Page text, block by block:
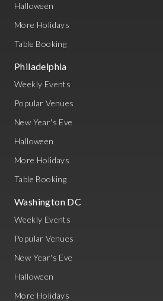
Halloween
More Holidays
Table Booking
Philadelphia
Weekly Events
Popular Venues
New Year's Eve
Halloween
More Holidays
Table Booking
Washington DC
Weekly Events
Popular Venues
New Year's Eve
Halloween
More Holidays